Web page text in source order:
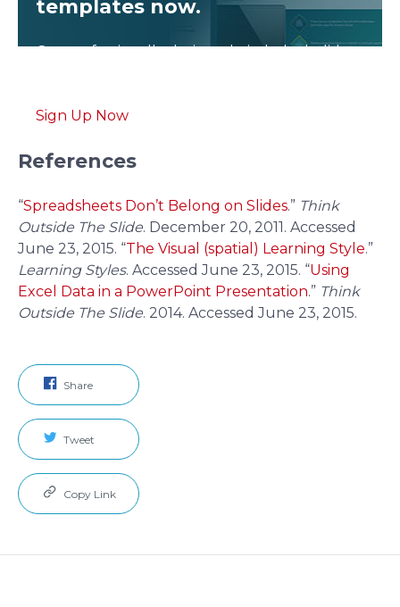
templates now.
Get professionally designed pitch deck slides
Sign Up Now
References
“Spreadsheets Don’t Belong on Slides.” Think
Outside The Slide. December 20, 2011. Accessed
June 23, 2015. “The Visual (spatial) Learning Style.”
Learning Styles. Accessed June 23, 2015. “Using
Excel Data in a PowerPoint Presentation.” Think
Outside The Slide. 2014. Accessed June 23, 2015.
Share
Tweet
Copy Link